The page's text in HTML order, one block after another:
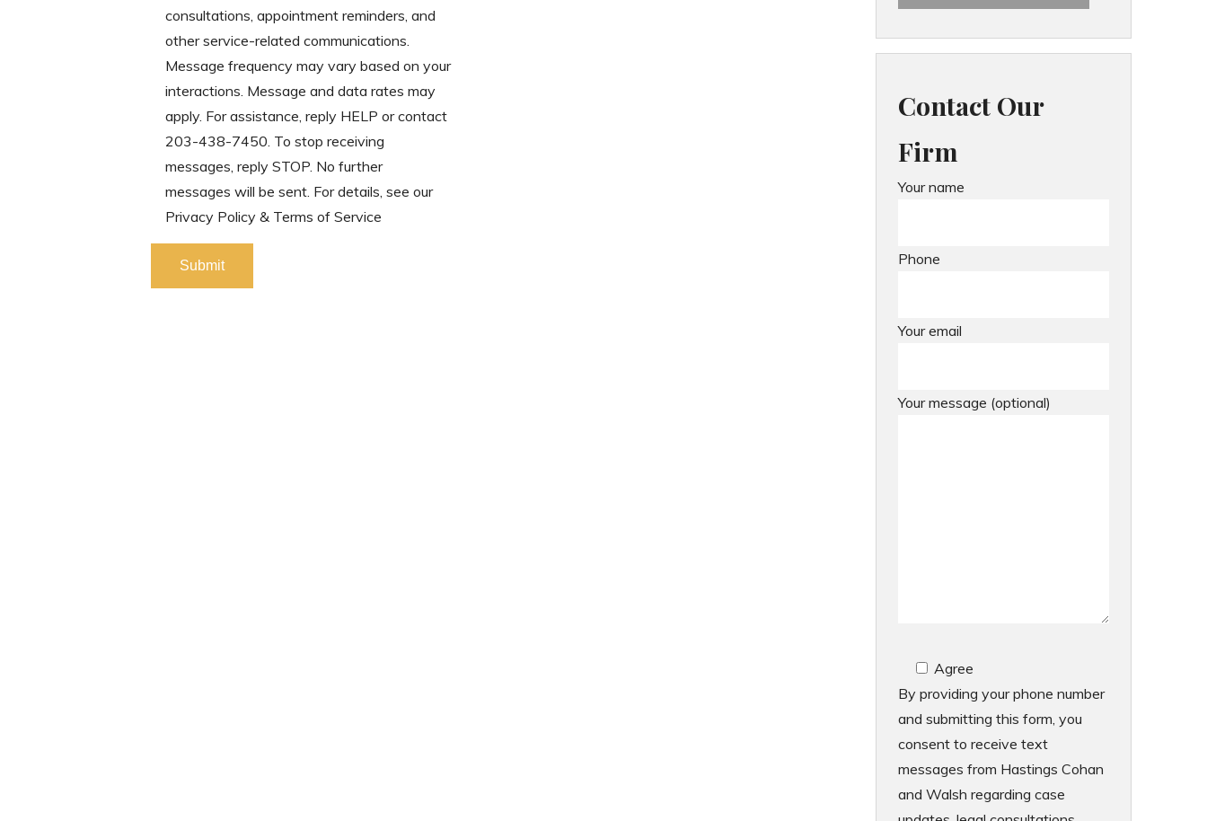
consultations, appointment reminders, and
other service-related communications.
Message frequency may vary based on your
interactions. Message and data rates may
apply. For assistance, reply HELP or contact
203-438-7450. To stop receiving
messages, reply STOP. No further
messages will be sent. For details, see our
Privacy Policy & Terms of Service
Please leave this field empty.
Contact Our
Firm
Your name
Phone
Your email
Your message (optional)
Agree
By providing your phone number
and submitting this form, you
consent to receive text
messages from Hastings Cohan
and Walsh regarding case